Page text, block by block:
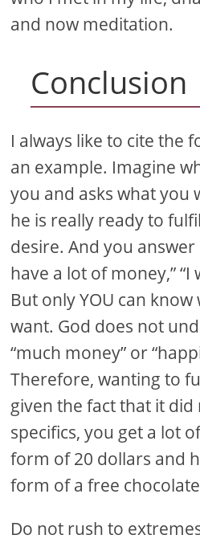
and now meditation.
Conclusion
I always like to cite the
an example. Imagine
you and asks what you
he is really ready to
desire. And you answer
have a lot of money,”
But only YOU can
want. God does not
“much money” or
Therefore, wanting to
given the fact that it
specifics, you get a lot
form of 20 dollars and
form of a free
Do not rush to